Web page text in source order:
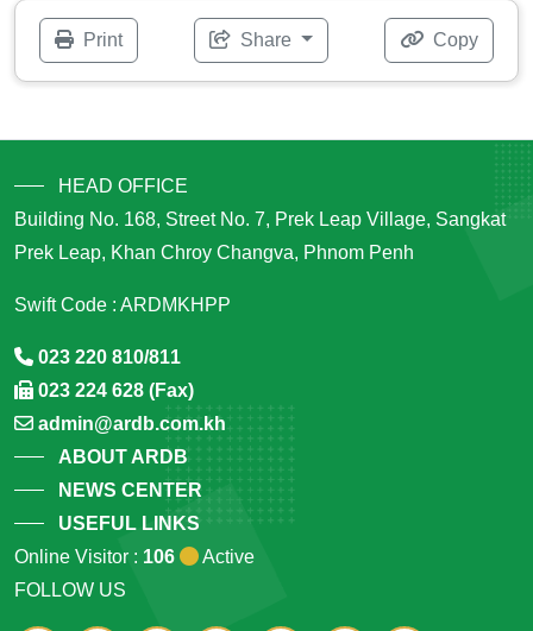
Print Share Copy
HEAD OFFICE
Building No. 168, Street No. 7, Prek Leap Village, Sangkat
Prek Leap, Khan Chroy Changva, Phnom Penh
Swift Code : ARDMKHPP
023 220 810/811
023 224 628 (Fax)
admin@ardb.com.kh
ABOUT ARDB
NEWS CENTER
USEFUL LINKS
Online Visitor : 106
Active
FOLLOW US